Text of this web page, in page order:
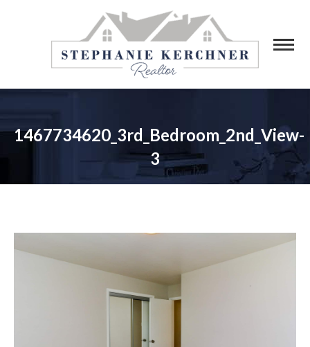
1467734620_3rd_Bedroom_2nd_View-
3
You are here: